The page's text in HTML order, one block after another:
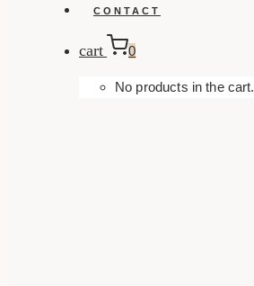
CONTACT
cart 0
No products in the cart.